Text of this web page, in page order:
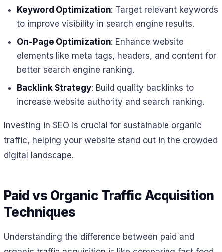
Keyword Optimization: Target relevant keywords
to improve visibility in search engine results.
On-Page Optimization: Enhance website
elements like meta tags, headers, and content for
better search engine ranking.
Backlink Strategy: Build quality backlinks to
increase website authority and search ranking.
Investing in SEO is crucial for sustainable organic
traffic, helping your website stand out in the crowded
digital landscape.
Paid vs Organic Traffic Acquisition
Techniques
Understanding the difference between paid and